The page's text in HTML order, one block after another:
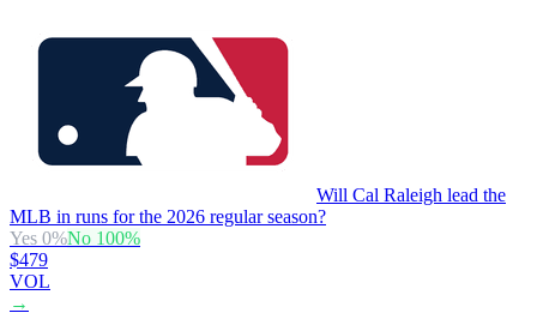
Will Cal Raleigh lead the
MLB in runs for the 2026 regular season?
Yes 0%No 100%
$479
VOL
→